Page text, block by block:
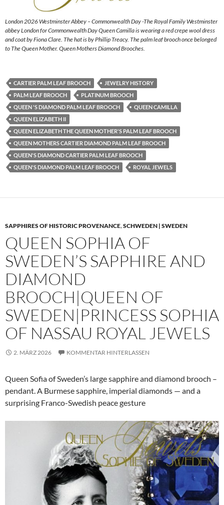
London 2026 Westminster Abbey – Commonwealth Day -The Royal Family Westminster
abbey London for Commonwealth Day Queen Camilla is wearing a red crepe wool dress
and coat by Fiona Clare. The hat is by Phillip Treacy. The palm leaf brooch once belonged
to The Queen Mother. Queen Mothers Diamond Brooches.
CARTIER PALM LEAF BROOCH
JEWELRY HISTORY
PALM LEAF BROOCH
PLATINUM BROOCH
QUEEN 'S DIAMOND PALM LEAF BROOCH
QUEEN CAMILLA
QUEEN ELIZABETH II
QUEEN ELIZABETH THE QUEEN MOTHER'S PALM LEAF BROOCH
QUEEN MOTHERS CARTIER DIAMOND PALM LEAF BROOCH
QUEEN'S DIAMOND CARTIER PALM LEAF BROOCH
QUEEN'S DIAMOND PALM LEAF BROOCH
ROYAL JEWELS
SAPPHIRES OF HISTORIC PROVENANCE,SCHWEDEN | SWEDEN
QUEEN SOPHIA OF
SWEDEN’S SAPPHIRE AND
DIAMOND
BROOCH|QUEEN OF
SWEDEN|PRINCESS SOPHIA
OF NASSAU ROYAL JEWELS
2. MÄRZ 2026 KOMMENTAR HINTERLASSEN
Queen Sofia of Sweden’s large sapphire and diamond brooch –
pendant. A Burmese sapphire, imperial diamonds — and a
surprising Franco-Swedish peace gesture